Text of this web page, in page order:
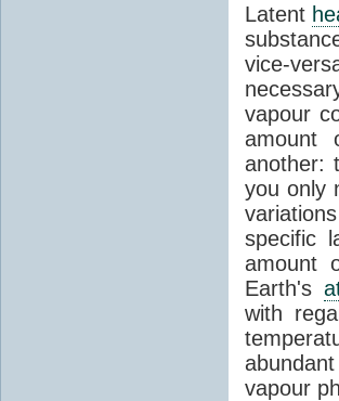
Latent
vice-
vapour
amount
another:
you only
specific
amount
Earth's
with
vapour